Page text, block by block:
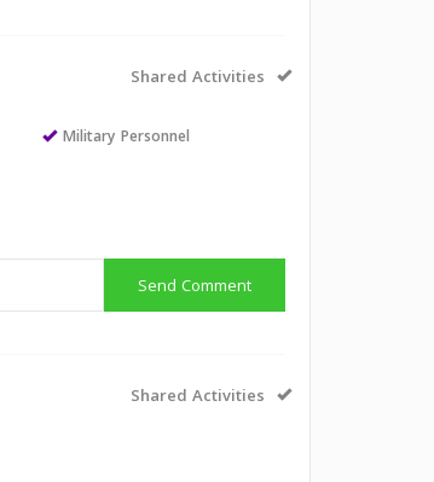
Shared Activities
Military Personnel
Send Comment
Shared Activities